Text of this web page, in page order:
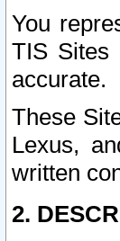
You
TIS Sites
accurate.
These
Lexus,
written
2.